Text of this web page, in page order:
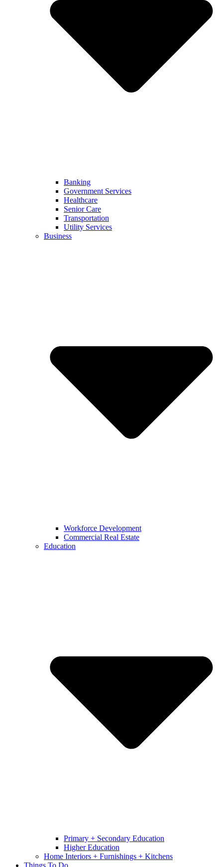
Banking
Government Services
Healthcare
Senior Care
Transportation
Utility Services
Business
Workforce Development
Commercial Real Estate
Education
Primary + Secondary Education
Higher Education
Home Interiors + Furnishings + Kitchens
Things To Do